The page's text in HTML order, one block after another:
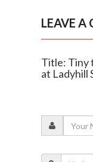
LEAVE A
Title: Tiny
at Ladyhill